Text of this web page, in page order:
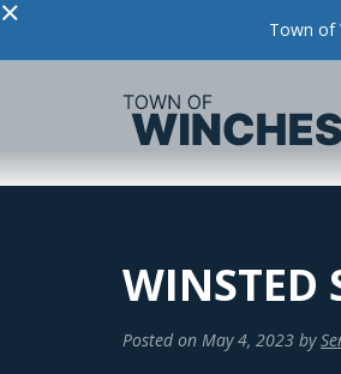
× Town of
WINSTED
Posted on May 4, 2023 by